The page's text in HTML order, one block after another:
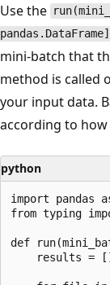
Use the
pandas.DataFrame]
mini-batch that
method is called
your input data.
according to
python
import pandas
from typing
def
results =